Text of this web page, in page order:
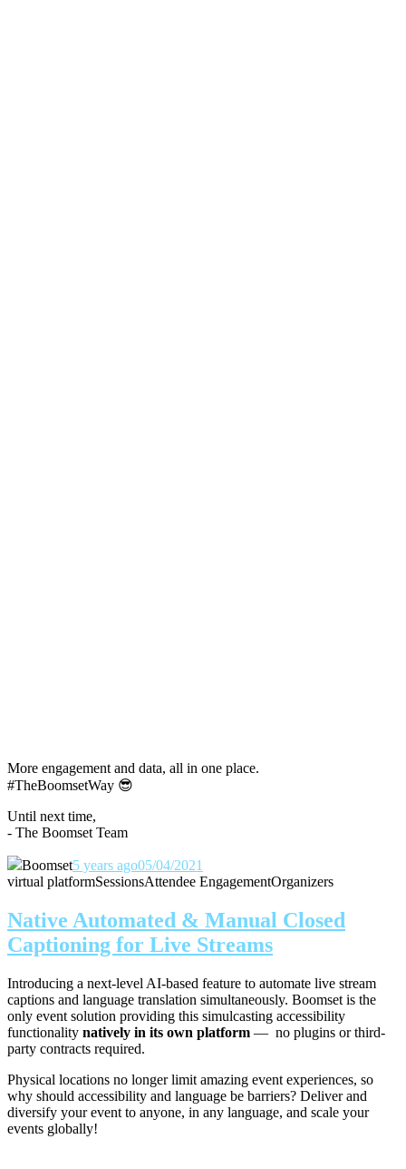
More engagement and data, all in one place.
#TheBoomsetWay 😎
Until next time,
- The Boomset Team
Boomset5 years ago05/04/2021
virtual platformSessionsAttendee EngagementOrganizers
Native Automated & Manual Closed
Captioning for Live Streams
Introducing a next-level AI-based feature to automate live stream
captions and language translation simultaneously. Boomset is the
only event solution providing this simulcasting accessibility
functionality natively in its own platform — no plugins or third-
party contracts required.
Physical locations no longer limit amazing event experiences, so
why should accessibility and language be barriers? Deliver and
diversify your event to anyone, in any language, and scale your
events globally!